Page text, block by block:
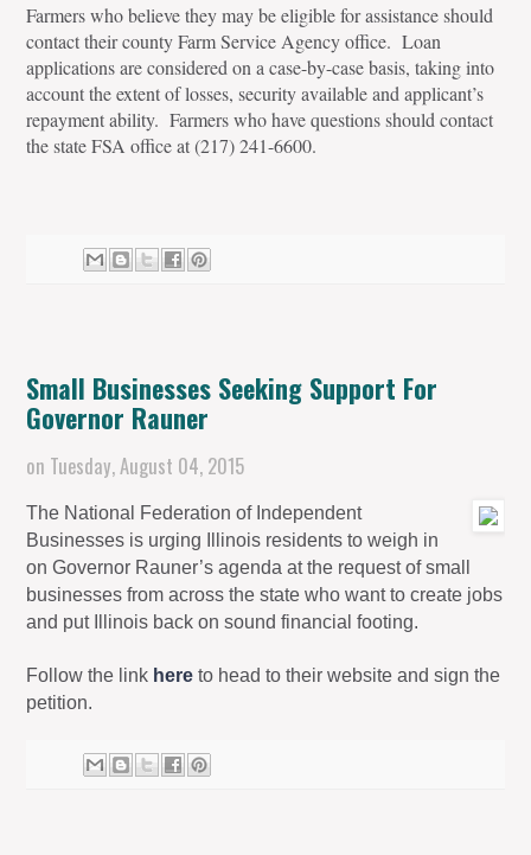
Farmers who believe they may be eligible for assistance should
contact their county Farm Service Agency office. Loan
applications are considered on a case-by-case basis, taking into
account the extent of losses, security available and applicant’s
repayment ability. Farmers who have questions should contact
the state FSA office at (217) 241-6600.
Small Businesses Seeking Support For
Governor Rauner
on Tuesday, August 04, 2015
The National Federation of Independent
Businesses is urging Illinois residents to weigh in
on Governor Rauner’s agenda at the request of small
businesses from across the state who want to create jobs
and put Illinois back on sound financial footing.
Follow the link here to head to their website and sign the
petition.